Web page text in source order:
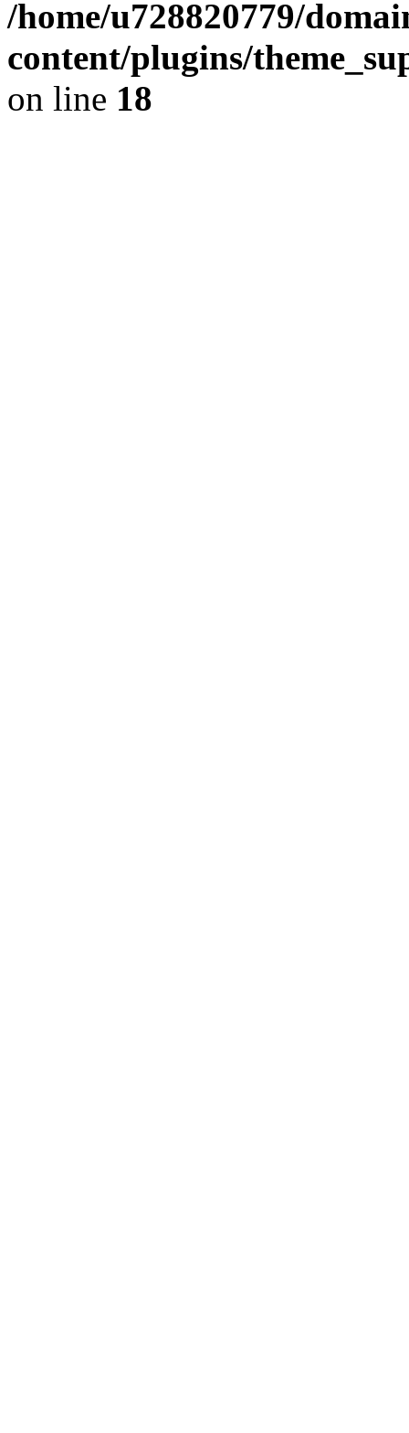
/home/u728820779/
content/plugins/
on line 18